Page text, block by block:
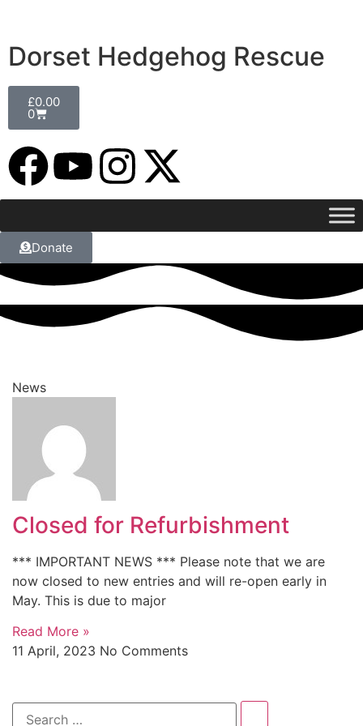
Dorset Hedgehog Rescue
£0.00
0
Donate
News
Closed for Refurbishment
*** IMPORTANT NEWS *** Please note that we are
now closed to new entries and will re-open early in
May. This is due to major
Read More »
11 April, 2023 No Comments